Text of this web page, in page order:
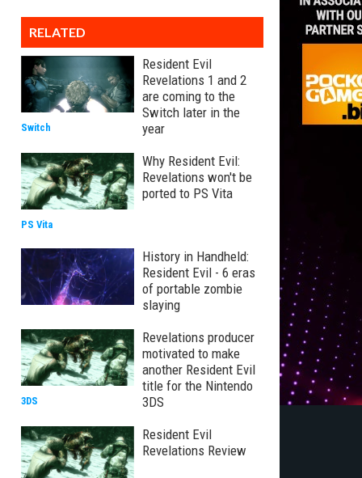
RELATED
Resident Evil
Revelations 1 and 2
are coming to the
Switch later in the
year
Switch
Why Resident Evil:
Revelations won't be
ported to PS Vita
PS Vita
History in Handheld:
Resident Evil - 6 eras
of portable zombie
slaying
Revelations producer
motivated to make
another Resident Evil
title for the Nintendo
3DS
3DS
Resident Evil
Revelations Review